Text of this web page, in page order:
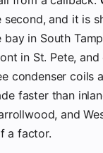
second, and it is
bay in South
in St. Pete,
condenser coils
faster than
and
a factor.